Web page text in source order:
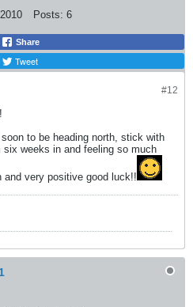
Posts: 6
Share
Tweet
#12
to be heading north, stick with
weeks in and feeling so much
and very positive good luck!!